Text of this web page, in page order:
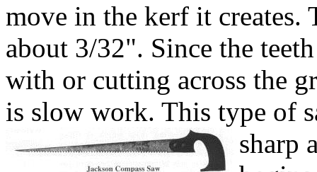
move in the kerf it
about 3/32". Since the
with or cutting across the
is slow work. This type of
sharp